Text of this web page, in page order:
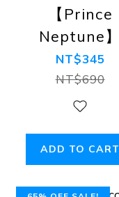
【Prince
Neptune】
Astro Boy
Trunks
NT$345
NT$690
ADD TO CART